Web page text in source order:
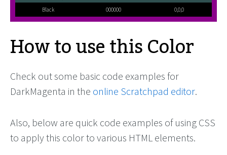
Black
000000 0,0,0
How to use this Color
Check out some basic code examples for
DarkMagenta in the online Scratchpad editor.
Also, below are quick code examples of using CSS
to apply this color to various HTML elements.